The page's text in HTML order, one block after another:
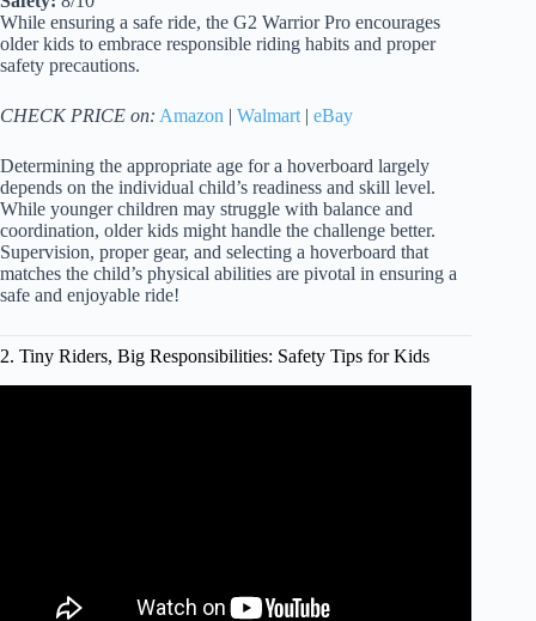
While ensuring a safe ride, the G2 Warrior Pro encourages
older kids to embrace responsible riding habits and proper
safety precautions.
CHECK PRICE on: Amazon Walmart| eBay
Determining the appropriate age for a hoverboard largely
depends on the individual child’s readiness and skill level.
While younger children may struggle with balance and
coordination, older kids might handle the challenge better.
Supervision, proper gear, and selecting a hoverboard that
matches the child’s physical abilities are pivotal in ensuring a
safe and enjoyable ride!
2. Tiny Riders, Big Responsibilities: Safety Tips for Kids